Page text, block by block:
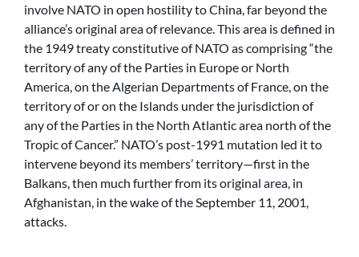
involve NATO in open hostility to China, far beyond the
alliance’s original area of relevance. This area is defined in
the 1949 treaty constitutive of NATO as comprising “the
territory of any of the Parties in Europe or North
America, on the Algerian Departments of France, on the
territory of or on the Islands under the jurisdiction of
any of the Parties in the North Atlantic area north of the
Tropic of Cancer.” NATO’s post-1991 mutation led it to
intervene beyond its members’ territory—first in the
Balkans, then much further from its original area, in
Afghanistan, in the wake of the September 11, 2001,
attacks.